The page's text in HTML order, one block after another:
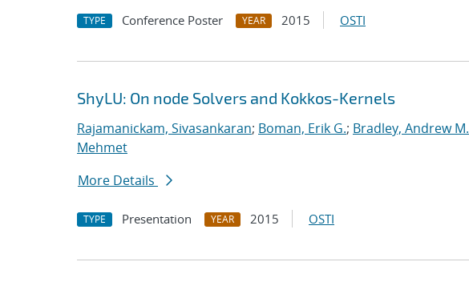
TYPE Conference Poster YEAR 2015 OSTI
ShyLU: On node Solvers and Kokkos-Kernels
Rajamanickam, Sivasankaran; Boman, Erik G.; Bradley, Andrew M.
Mehmet
More Details
TYPE Presentation YEAR 2015 OSTI